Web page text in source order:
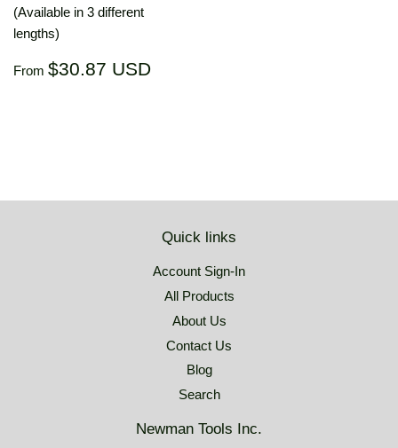
(Available in 3 different
lengths)
Regular
From $30.87 USD
Quick links
Account Sign-In
All Products
About Us
Contact Us
Blog
Search
Newman Tools Inc.